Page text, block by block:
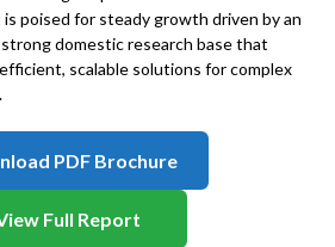
poised for steady growth driven by an
domestic research base that
scalable solutions for complex
PDF Brochure
Full Report